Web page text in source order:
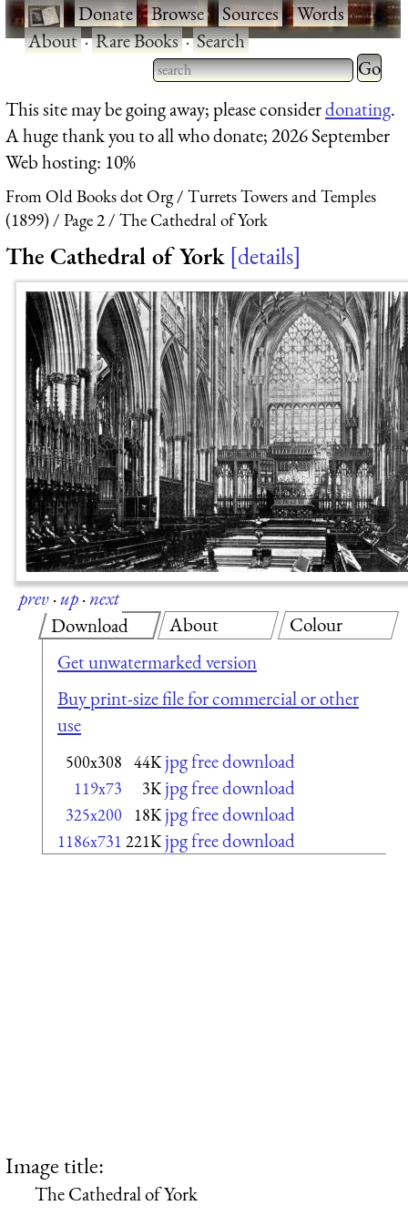
·Donate·Browse·Sources·Words·
About·Rare Books·Search
Type 2 or more characters
for results.
Type 2
for
This site may be going away; please considerdonating.
A huge thank you to all who donate; 2026 September
Web hosting: 10%
From Old Books dot Org
Turrets Towers and Temples
(1899)
Page 2 The Cathedral of York
The Cathedral of York details
prev·up·next
Download
Get unwatermarked version
Buy print-size file for commercial or other
use
500x308 44K jpg free download
119x73 3K jpg free download
325x200 18K jpg free download
1186x731 221K jpg free download
About Colour
Image title:
The Cathedral of York